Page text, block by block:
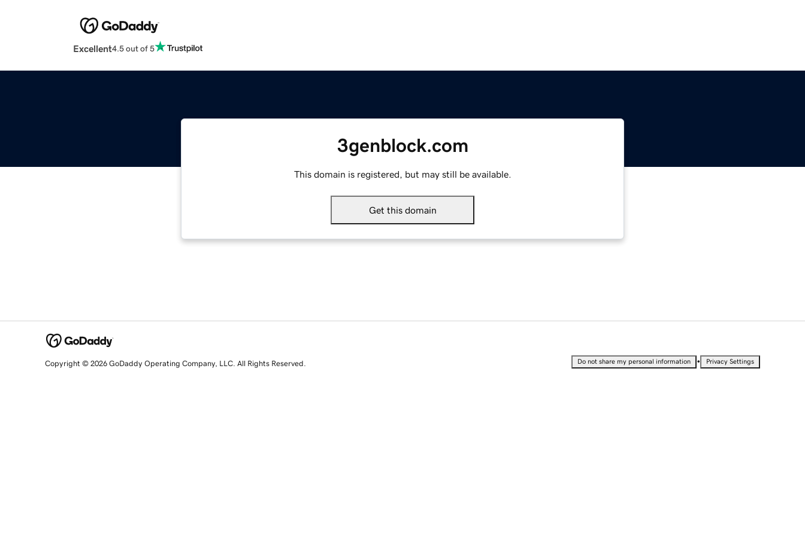
Excellent4.5 out of 5
3genblock.com
This domain is registered, but may still be available.
Get this domain
Copyright © 2026 GoDaddy Operating Company, LLC. All Rights Reserved. Do not share my personal information • Privacy Settings